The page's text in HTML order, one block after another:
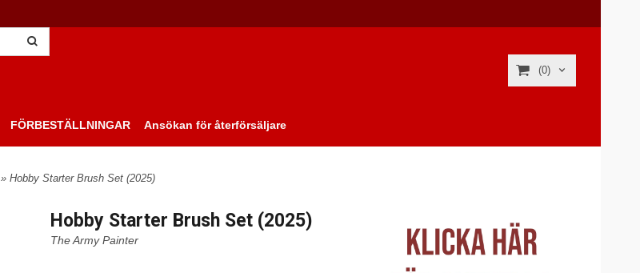
(0)
FÖRBESTÄLLNINGAR Ansökan för återförsäljare
» Hobby Starter Brush Set (2025)
Hobby Starter Brush Set (2025)
The Army Painter